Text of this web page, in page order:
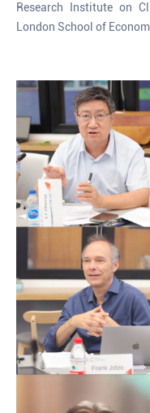
Research Institute on
London School of